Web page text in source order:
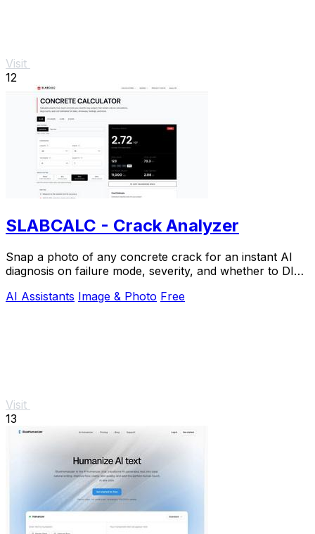
Visit
12
SLABCALC - Crack Analyzer
Snap a photo of any concrete crack for an instant AI
diagnosis on failure mode, severity, and whether to DIY
AI Assistants Image & Photo Free
Visit
13